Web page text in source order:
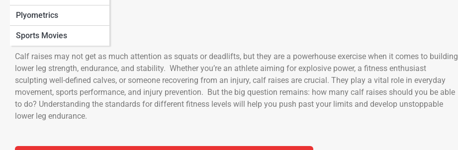
Plyometrics
Sports Movies
Calf Raises
Calf raises may not get as much attention as squats or deadlifts, but they are a powerhouse exercise when it comes to building
lower leg strength, endurance, and stability. Whether you’re an athlete aiming for explosive power, a fitness enthusiast
sculpting well-defined calves, or someone recovering from an injury, calf raises are crucial. They play a vital role in everyday
movement, sports performance, and injury prevention. But the big question remains: how many calf raises should you be able
to do? Understanding the standards for different fitness levels will help you push past your limits and develop unstoppable
lower leg endurance.